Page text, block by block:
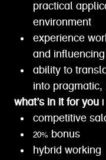
practical
environment
experience
and
ability to
into
what’s in it for you |
competitive
20% bonus
hybrid working